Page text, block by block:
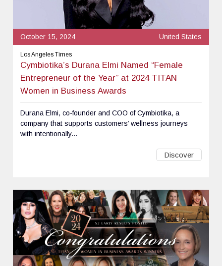
October 15, 2024 United States
Los Angeles Times
Cymbiotika’s Durana Elmi Named “Female
Entrepreneur of the Year” at 2024 TITAN
Women in Business Awards
Durana Elmi, co-founder and COO of Cymbiotika, a
company that supports customers’ wellness journeys
with intentionally...
Discover